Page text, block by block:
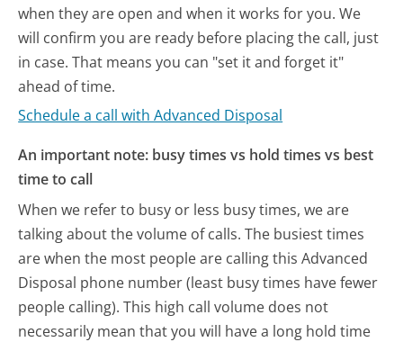
when they are open and when it works for you. We
will confirm you are ready before placing the call, just
in case. That means you can "set it and forget it"
ahead of time.
Schedule a call with Advanced Disposal
An important note: busy times vs hold times vs best
time to call
When we refer to busy or less busy times, we are
talking about the volume of calls. The busiest times
are when the most people are calling this Advanced
Disposal phone number (least busy times have fewer
people calling). This high call volume does not
necessarily mean that you will have a long hold time